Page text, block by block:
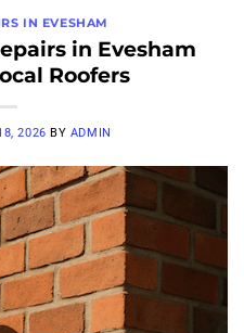
IN EVESHAM
in Evesham
Roofers
2026 BY ADMIN